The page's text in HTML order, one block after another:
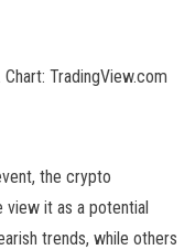
TradingView.com
the crypto
view it as a potential
trends, while others